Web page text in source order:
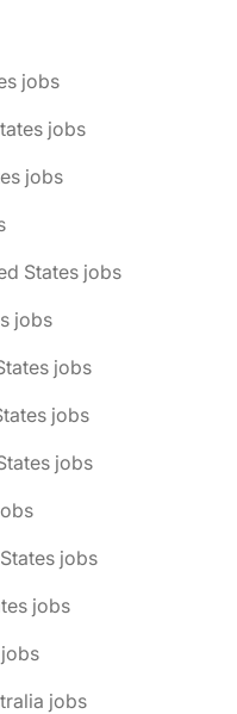
jobs
jobs
jobs
States jobs
jobs
jobs
jobs
jobs
jobs
jobs
jobs